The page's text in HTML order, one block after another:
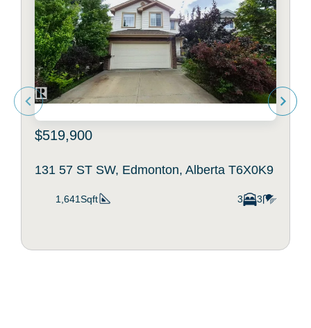
$519,900
131 57 ST SW, Edmonton, Alberta T6X0K9
1,641Sqft 3 3